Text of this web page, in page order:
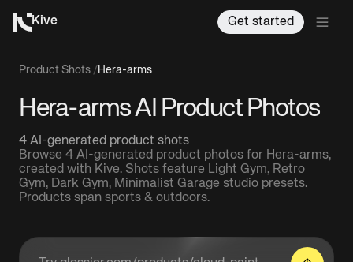
Kive Get started
Product Shots / Hera-arms
Hera-arms AI Product Photos
4 AI-generated product shots
Browse 4 AI-generated product photos for Hera-arms,
created with Kive. Shots feature Light Gym, Retro
Gym, Dark Gym, Minimalist Garage studio presets.
Products span sports & outdoors.